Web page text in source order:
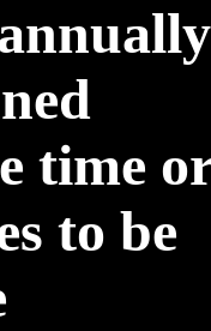
time
to be